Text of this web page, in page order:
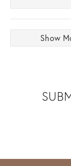
Show